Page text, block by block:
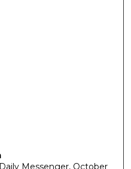
Messenger, October